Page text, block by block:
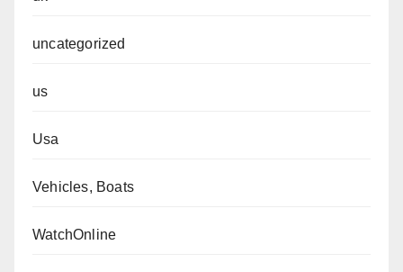
uncategorized
us
Usa
Vehicles, Boats
WatchOnline